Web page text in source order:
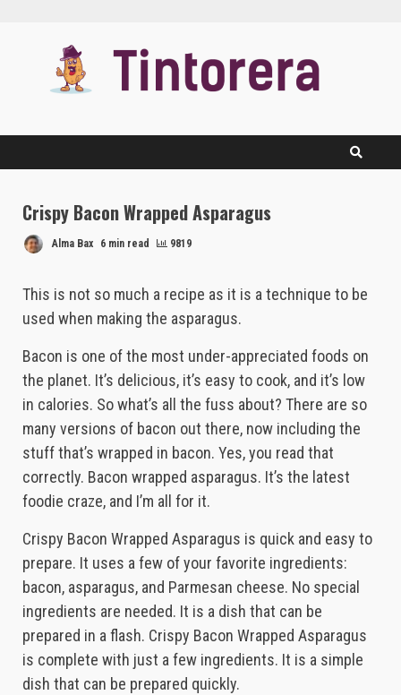
Crispy Bacon Wrapped Asparagus
Alma Bax 6 min read 9819
This is not so much a recipe as it is a technique to be
used when making the asparagus.
Bacon is one of the most under-appreciated foods on
the planet. It’s delicious, it’s easy to cook, and it’s low
in calories. So what’s all the fuss about? There are so
many versions of bacon out there, now including the
stuff that’s wrapped in bacon. Yes, you read that
correctly. Bacon wrapped asparagus. It’s the latest
foodie craze, and I’m all for it.
Crispy Bacon Wrapped Asparagus is quick and easy to
prepare. It uses a few of your favorite ingredients:
bacon, asparagus, and Parmesan cheese. No special
ingredients are needed. It is a dish that can be
prepared in a flash. Crispy Bacon Wrapped Asparagus
is complete with just a few ingredients. It is a simple
dish that can be prepared quickly.